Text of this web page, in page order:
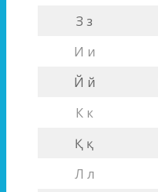
З з
И и
Й й
К к
Қ қ
Л л